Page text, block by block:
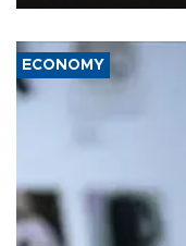
ECONOMY